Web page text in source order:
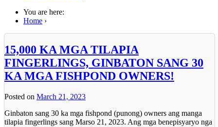
You are here:
Home ›
15,000 KA MGA TILAPIA
FINGERLINGS, GINBATON SANG 30
KA MGA FISHPOND OWNERS!
Posted on March 21, 2023
Ginbaton sang 30 ka mga fishpond (punong) owners ang manga
tilapia fingerlings sang Marso 21, 2023. Ang mga benepisyaryo nga